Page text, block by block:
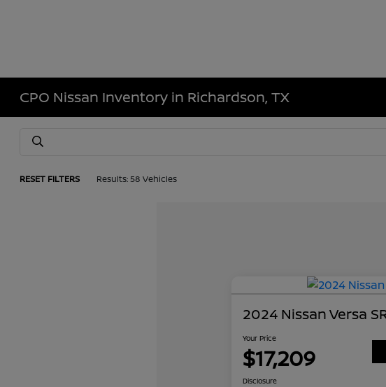
CPO Nissan Inventory in Richardson, TX
RESET FILTERS Results: 58 Vehicles
2024 Nissan Versa
Your Price
$17,209
Disclosure